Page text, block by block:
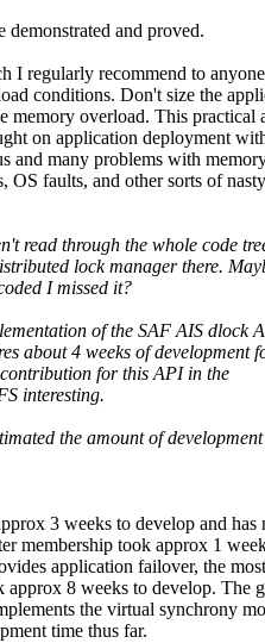
demonstrated and proved.
I regularly recommend to
conditions. Don't size the
memory overload. This practical
on application deployment
and many problems with
OS faults, and other sorts of nasty
read through the whole code
lock manager there.
I missed it?
of the SAF AIS dlock
about 4 weeks of development
for this API in the
interesting.
the amount of
3 weeks to develop and has
membership took approx 1
application failover, the most
approx 8 weeks to develop. The
the virtual synchrony
time thus far.